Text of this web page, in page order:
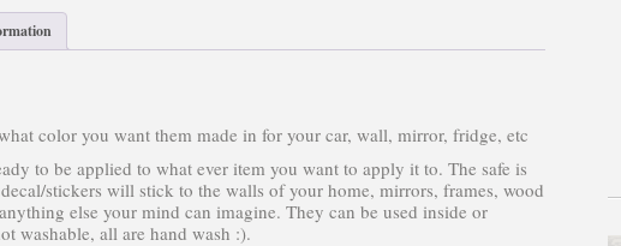
color you want them made in for your car, wall, mirror, fridge, etc
to be applied to what ever item you want to apply it to. The safe is
stickers will stick to the walls of your home, mirrors, frames, wood
else your mind can imagine. They can be used inside or
washable, all are hand wash :).